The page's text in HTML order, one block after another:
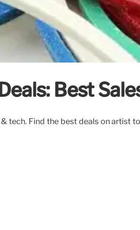
Best
tech. Find the best deals on